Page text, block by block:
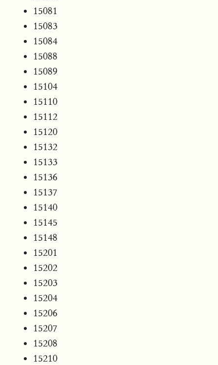
15081
15083
15084
15088
15089
15104
15110
15112
15120
15132
15133
15136
15137
15140
15145
15148
15201
15202
15203
15204
15206
15207
15208
15210